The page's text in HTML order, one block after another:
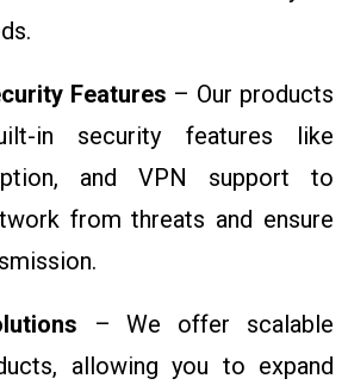
Features – Our products
in security features like
and VPN support to
from threats and ensure
– We offer scalable
allowing you to expand